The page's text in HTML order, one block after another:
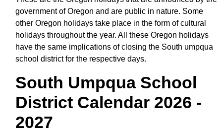
government of Oregon and are public in nature. Some
other Oregon holidays take place in the form of cultural
holidays throughout the year. All these Oregon holidays
have the same implications of closing the South umpqua
school district for the respective days.
South Umpqua School
District Calendar 2026 -
2027